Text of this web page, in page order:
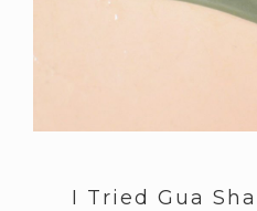
I Tried Gua